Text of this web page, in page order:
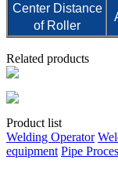
Center Distance
of Roller
Related products
Product list
Welding Operator
equipment Pipe